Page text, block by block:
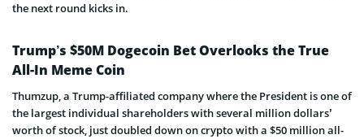
the next round kicks in.
Trump’s $50M Dogecoin Bet Overlooks the True
All-In Meme Coin
Thumzup, a Trump-affiliated company where the President is one of
the largest individual shareholders with several million dollars’
worth of stock, just doubled down on crypto with a $50 million all-